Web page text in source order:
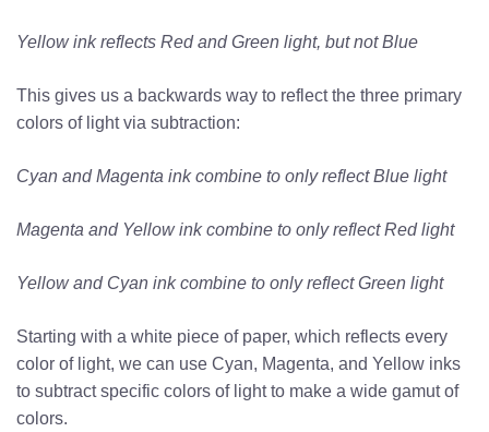
Yellow ink reflects Red and Green light, but not Blue
This gives us a backwards way to reflect the three primary
colors of light via subtraction:
Cyan and Magenta ink combine to only reflect Blue light
Magenta and Yellow ink combine to only reflect Red light
Yellow and Cyan ink combine to only reflect Green light
Starting with a white piece of paper, which reflects every
color of light, we can use Cyan, Magenta, and Yellow inks
to subtract specific colors of light to make a wide gamut of
colors.